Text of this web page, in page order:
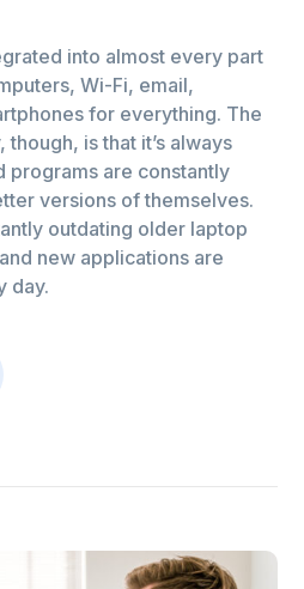
into almost every part
Wi-Fi, email,
for everything. The
is that it’s always
programs are constantly
versions of themselves.
outdating older laptop
new applications are
day.